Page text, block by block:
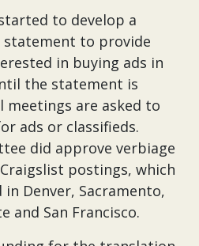
to develop a
statement to provide
in buying ads in
the statement is
meetings are asked to
ads or classifieds.
did approve verbiage
postings, which
Denver, Sacramento,
and San Francisco.